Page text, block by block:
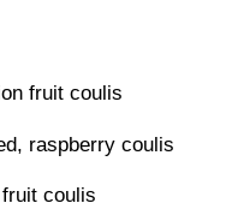
fruit coulis
raspberry coulis
coulis